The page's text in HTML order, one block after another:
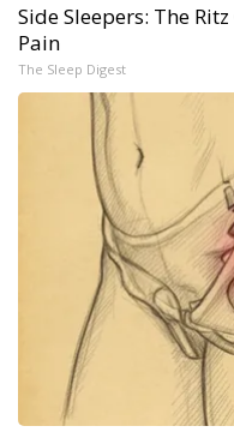
Side Sleepers: The
Pain
The Sleep Digest